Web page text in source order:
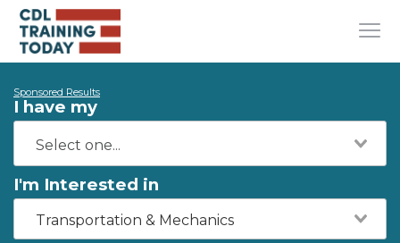
Sponsored Results
I have my
I'm Interested in
Transportation & Mechanics